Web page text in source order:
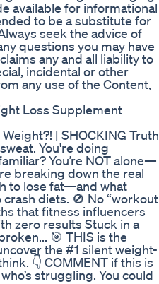
available for informational
to be a substitute for
seek the advice of
questions you may have
any and all liability to
incidental or other
any use of the Content,
Loss Supplement
| SHOCKING Truth
You're doing
You’re NOT alone—
breaking down the real
to lose fat—and what
crash diets. 🚫 No “workout
that fitness influencers
zero results Stuck in a
🎯 THIS is the
the #1 silent weight-
👇 COMMENT if this is
struggling. You could